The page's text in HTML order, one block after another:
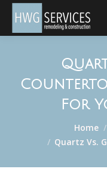
For
Home
Quartz Vs.